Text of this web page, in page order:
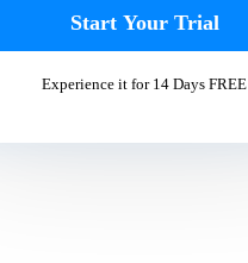
Start Your Trial
Experience it for 14 Days FREE